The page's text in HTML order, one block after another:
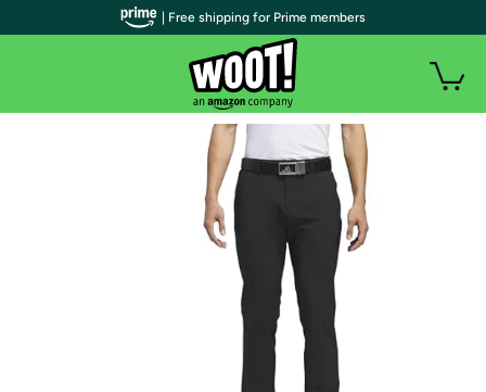
| Free shipping for Prime members